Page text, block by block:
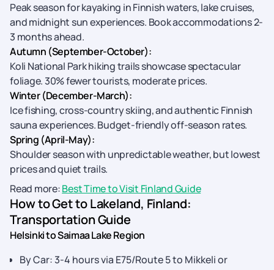
Peak season for kayaking in Finnish waters, lake cruises,
and midnight sun experiences. Book accommodations 2-
3 months ahead.
Autumn (September-October):
Koli National Park hiking trails showcase spectacular
foliage. 30% fewer tourists, moderate prices.
Winter (December-March):
Ice fishing, cross-country skiing, and authentic Finnish
sauna experiences. Budget-friendly off-season rates.
Spring (April-May):
Shoulder season with unpredictable weather, but lowest
prices and quiet trails.
Read more:Best Time to Visit Finland Guide
How to Get to Lakeland, Finland:
Transportation Guide
Helsinki to Saimaa Lake Region
By Car: 3-4 hours via E75/Route 5 to Mikkeli or